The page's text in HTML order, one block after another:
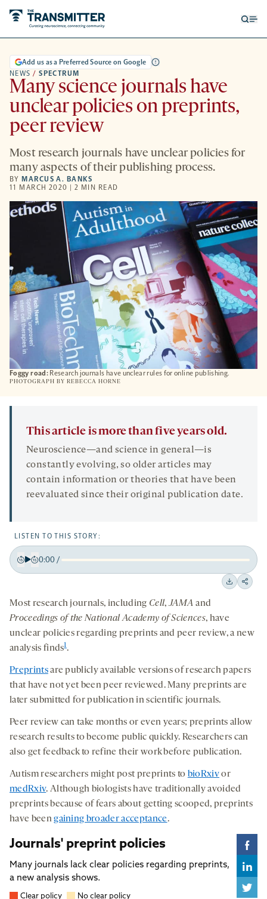
Foggy road: Research journals have unclear rules for online publishing.
PHOTOGRAPH BY REBECCA HORNE
NEWS / SPECTRUM
Add us as a Preferred Source on Google
Many science journals have
unclear policies on preprints,
peer review
Most research journals have unclear policies for
many aspects of their publishing process.
BY MARCUS A. BANKS
11 MARCH 2020 | 2 MIN READ
This article is more than five years old.
Neuroscience—and science in general—is
constantly evolving, so older articles may
contain information or theories that have been
reevaluated since their original publication date.
LISTEN TO THIS STORY:
Back
seconds
Forward
seconds
0:00/
Most research journals, including Cell,JAMA and
Proceedings of the National Academy of Sciences, have
unclear policies regarding preprints and peer review, a new
analysis finds1.
Preprintsare publicly available versions of research papers
that have not yet been peer reviewed. Many preprints are
later submitted for publication in scientific journals.
Peer review can take months or even years; preprints allow
research results to become public quickly. Researchers can
also get feedback to refine their work before publication.
Autism researchers might post preprints to bioRxivor
medRxiv. Although biologists have traditionally avoided
preprints because of fears about getting scooped, preprints
have beengaining broader acceptance.